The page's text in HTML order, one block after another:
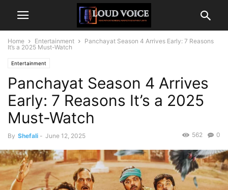
Home Entertainment
Panchayat Season 4 Arrives Early: 7 Reasons
It’s a 2025 Must-Watch
Entertainment
Panchayat Season 4 Arrives
Early: 7 Reasons It’s a 2025
Must-Watch
By Shefali - June 12, 2025 0
562